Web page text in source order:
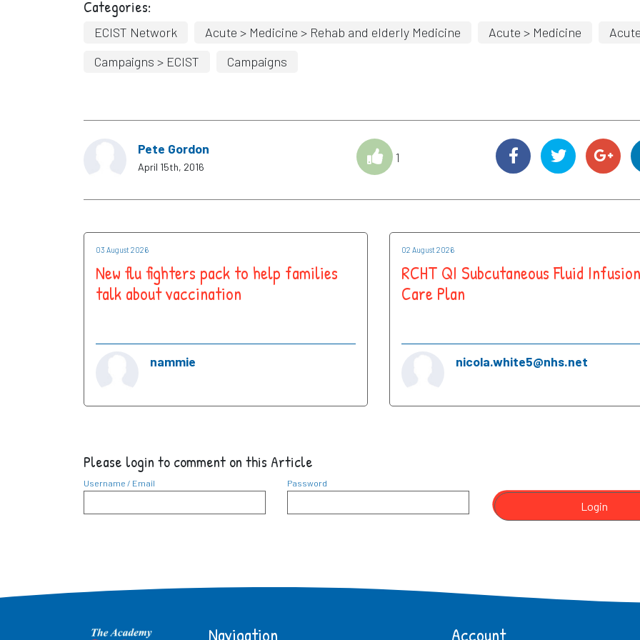
Categories:
ECIST Network Acute > Medicine > Rehab and elderly Medicine Acute > Medicine
Campaigns > ECIST
Campaigns
Pete Gordon
April 15th, 2016
1
03 August 2026
New flu fighters pack to help families
talk about vaccination
nammie
02 August 2026
RCHT QI Subcutaneous Fluid Infusion
Care Plan
nicola.white5@nhs.net
Please login to comment on this Article
Username / Email Password
Login
Navigation Account